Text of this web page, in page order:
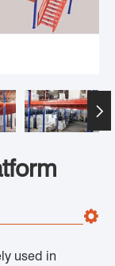

used in